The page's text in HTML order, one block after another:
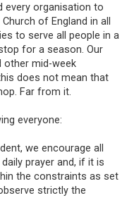
every organisation to
of England in all
to serve all people in a
for a season. Our
other mid-week
does not mean that
Far from it.
everyone:
we encourage all
prayer and, if it is
the constraints as set
strictly the